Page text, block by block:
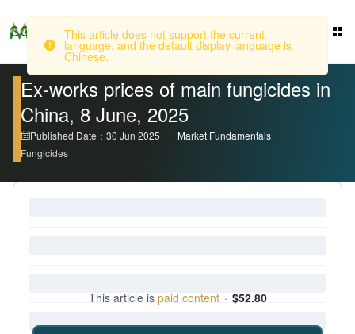
Ex-works prices of main fungicides in
China, 8 June, 2025
Published Date：30 Jun 2025
Market Fundamentals
Fungicides
This article is paid content · $52.80
This article does not support the current
language, and the default display language is
Chinese.